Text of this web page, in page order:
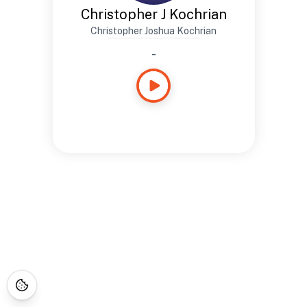
Christopher J Kochrian
Christopher Joshua Kochrian
-